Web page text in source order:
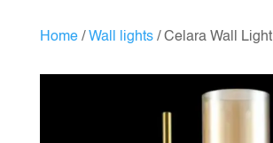
Home/ Wall lights/ Celara Wall Light